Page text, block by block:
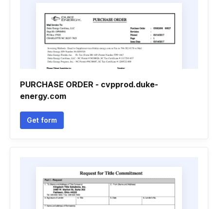
PURCHASE ORDER - cvpprod.duke-
energy.com
Get form